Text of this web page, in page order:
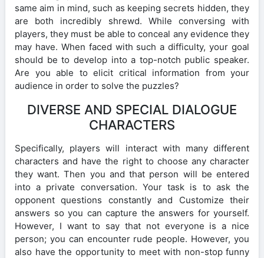
same aim in mind, such as keeping secrets hidden, they
are both incredibly shrewd. While conversing with
players, they must be able to conceal any evidence they
may have. When faced with such a difficulty, your goal
should be to develop into a top-notch public speaker.
Are you able to elicit critical information from your
audience in order to solve the puzzles?
DIVERSE AND SPECIAL DIALOGUE
CHARACTERS
Specifically, players will interact with many different
characters and have the right to choose any character
they want. Then you and that person will be entered
into a private conversation. Your task is to ask the
opponent questions constantly and Customize their
answers so you can capture the answers for yourself.
However, I want to say that not everyone is a nice
person; you can encounter rude people. However, you
also have the opportunity to meet with non-stop funny